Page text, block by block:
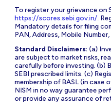
To register your grievance on
https://scores.sebi.gov.in/.
Mandatory details for filing
PAN, Address, Mobile Number,
Standard Disclaimers: (a)
are subject to market risks,
carefully before investing. (b)
SEBI prescribed limits. (c)
membership of BASL (in case
NISM in no way guarantee
or provide any assurance of